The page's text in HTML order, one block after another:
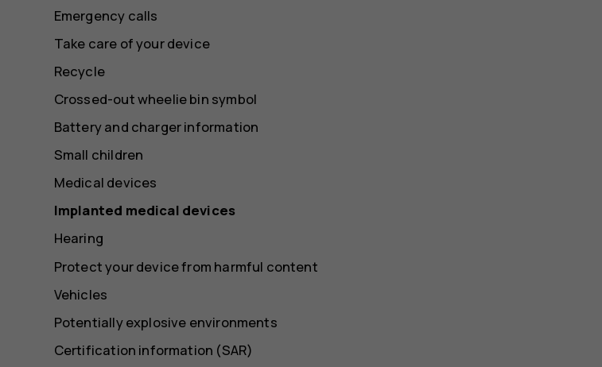
Emergency calls
Take care of your device
Recycle
Crossed-out wheelie bin symbol
Battery and charger information
Small children
Medical devices
Implanted medical devices
Hearing
Protect your device from harmful content
Vehicles
Potentially explosive environments
Certification information (SAR)